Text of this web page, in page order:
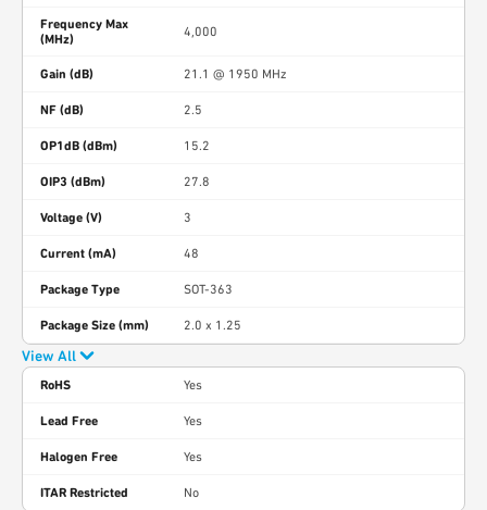
Frequency Max
(MHz)
4,000
Gain (dB) 21.1 @ 1950 MHz
NF (dB) 2.5
OP1dB (dBm) 15.2
OIP3 (dBm) 27.8
Voltage (V) 3
Current (mA) 48
Package Type SOT-363
Package Size (mm) 2.0 x 1.25
View All
RoHS Yes
Lead Free Yes
Halogen Free Yes
ITAR Restricted No